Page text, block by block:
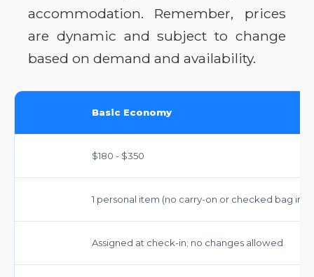
accommodation. Remember, prices
are dynamic and subject to change
based on demand and availability.
Basic Economy
$180 - $350
1 personal item (no carry-on or checked bag
Assigned at check-in; no changes allowed